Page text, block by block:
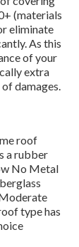
(materials
eliminate
As this
of your
extra
damages.
roof
a rubber
No Metal
type has